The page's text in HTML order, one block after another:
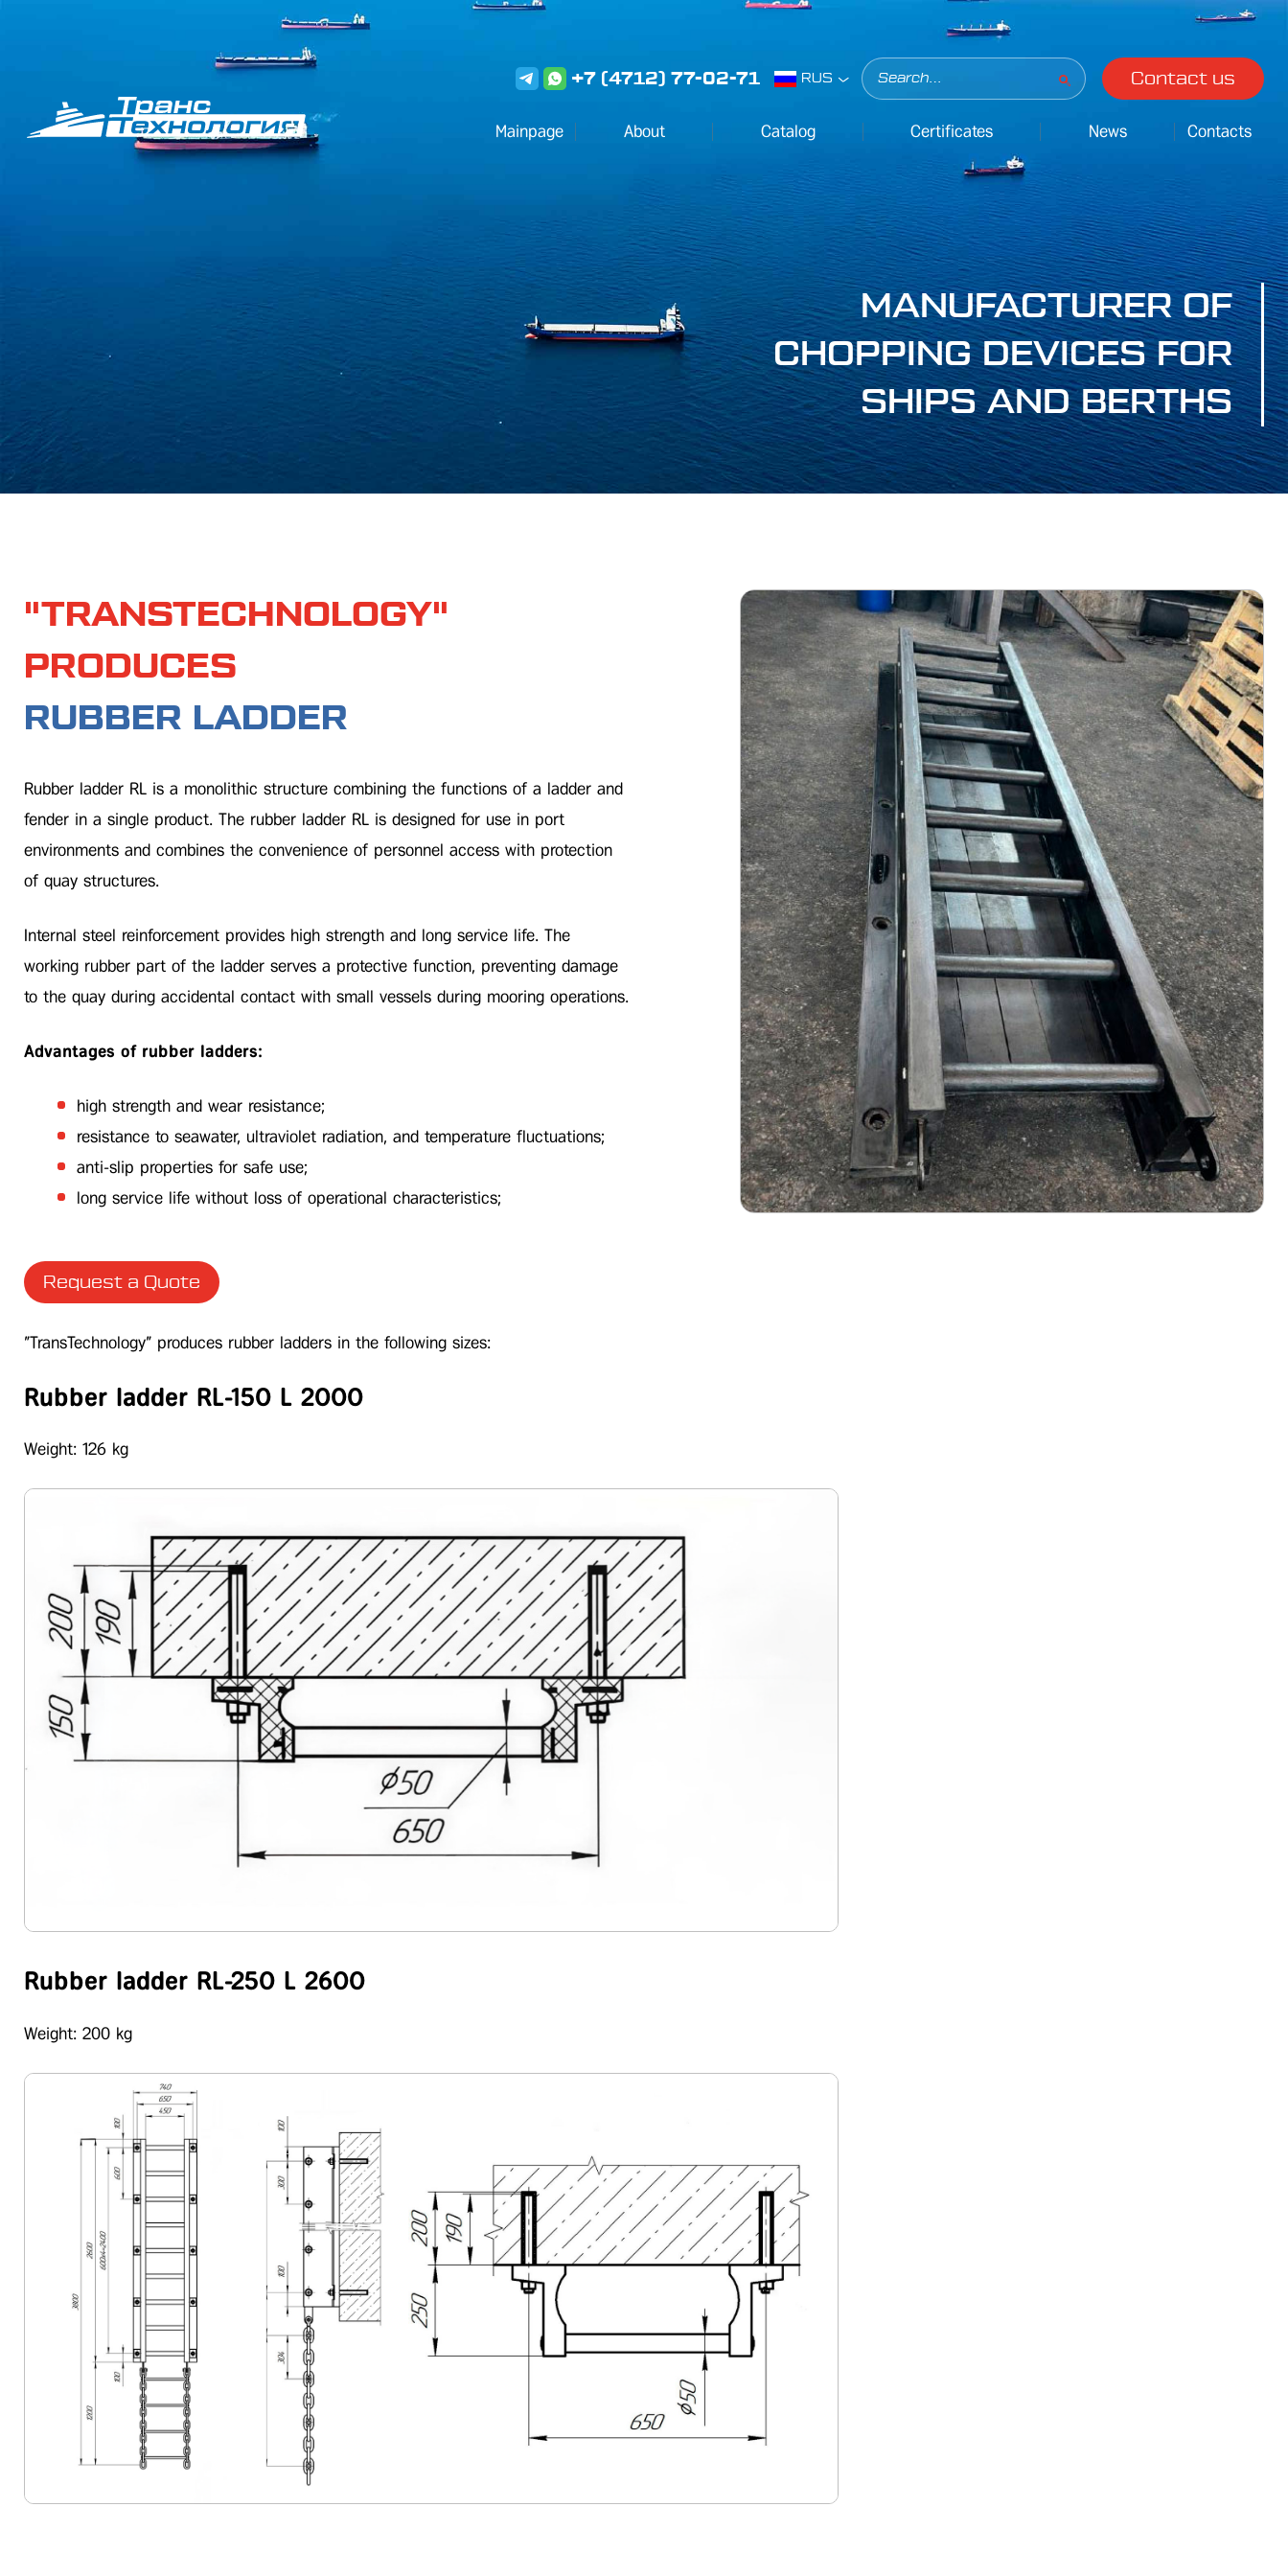
Contact us
Mainpage About Сatalog Certificates News Contacts
+7 (4712) 77-02-71 RUS
MANUFACTURER OF
CHOPPING DEVICES FOR
SHIPS AND BERTHS
"TRANSTECHNOLOGY"
PRODUCES
RUBBER LADDER
Rubber ladder RL is a monolithic structure combining the functions of a ladder and
fender in a single product. The rubber ladder RL is designed for use in port
environments and combines the convenience of personnel access with protection
of quay structures.
Internal steel reinforcement provides high strength and long service life. The
working rubber part of the ladder serves a protective function, preventing damage
to the quay during accidental contact with small vessels during mooring operations.
Advantages of rubber ladders:
high strength and wear resistance;
resistance to seawater, ultraviolet radiation, and temperature fluctuations;
anti-slip properties for safe use;
long service life without loss of operational characteristics;
Request a Quote
"TransTechnology" produces rubber ladders in the following sizes:
Rubber ladder RL-150 L 2000
Weight: 126 kg
Rubber ladder RL-250 L 2600
Weight: 200 kg